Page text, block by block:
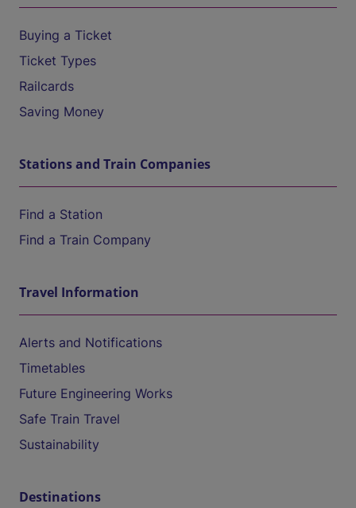
Buying a Ticket
Ticket Types
Railcards
Saving Money
Stations and Train Companies
Find a Station
Find a Train Company
Travel Information
Alerts and Notifications
Timetables
Future Engineering Works
Safe Train Travel
Sustainability
Destinations